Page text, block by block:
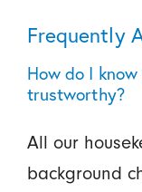
Frequently
How do I
trustworthy?
All our
background